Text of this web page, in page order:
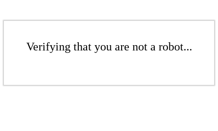
Verifying that you are not a robot...